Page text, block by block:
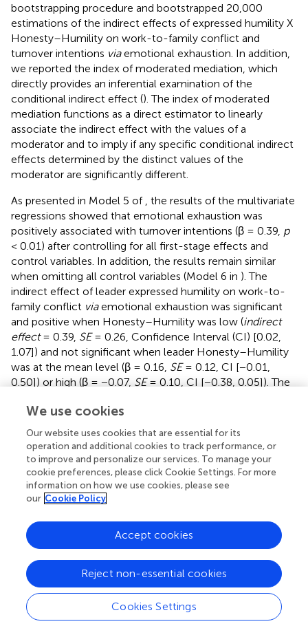
bootstrapping procedure and bootstrapped 20,000
estimations of the indirect effects of expressed humility X
Honesty–Humility on work-to-family conflict and
turnover intentions viaemotional exhaustion. In addition,
we reported the index of moderated mediation, which
directly provides an inferential examination of the
conditional indirect effect (). The index of moderated
mediation functions as a direct estimator to linearly
associate the indirect effect with the values of a
moderator and to imply if any specific conditional indirect
effects determined by the distinct values of the
moderator are significantly different.
As presented in Model 5 of , the results of the multivariate
regressions showed that emotional exhaustion was
positively associated with turnover intentions (β = 0.39, p
< 0.01) after controlling for all first-stage effects and
control variables. In addition, the results remain similar
when omitting all control variables (Model 6 in ). The
indirect effect of leader expressed humility on work-to-
family conflict viaemotional exhaustion was significant
and positive when Honesty–Humility was low (indirect
effect= 0.39, SE= 0.26, Confidence Interval (CI) [0.02,
1.07]) and not significant when leader Honesty–Humility
was at the mean level (β = 0.16, SE= 0.12, CI [−0.01,
0.50]) or high (β = −0.07, SE= 0.10, CI [−0.38, 0.05]). The
again demonstrating a meaningful role of Honesty–
Humility in the effects of leader expressed humility on
work-to-family conflict viaemotional exhaustion (index
of moderated mediation= −0.23,SE= 0.15, CI [−0.64,
−0.02]). Thus, Hypothesis 2a was supported.
As presented in Model 8 of
positively associated with work-to-family conflict (β =
0.66,
< 0.01) after controlling for all first-stage effects
and control variables. In addition, the results remain similar
when omitting all control variables (Model 9 in
indirect effect of leader expressed humility on turnover
intentions
emotional exhaustion was significant and
positive when Honesty–Humility was low (indirect effect
We use cookies
Our website uses cookies that are essential for its
operation and additional cookies to track performance, or
to improve and personalize our services. To manage your
cookie preferences, please click Cookie Settings. For more
information on how we use cookies, please see
our Cookie Policy
Cookies Settings
Reject non-essential cookies
Accept cookies